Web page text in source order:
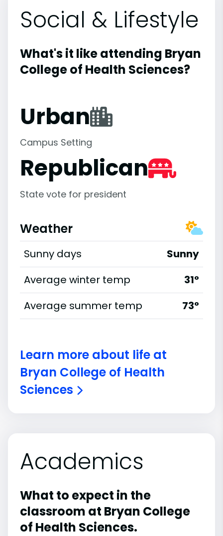
Social & Lifestyle
What's it like attending Bryan
College of Health Sciences?
Urban
Campus Setting
Republican
State vote for president
Weather
Sunny days
Sunny
Average winter temp
31°
Average summer temp
73°
Learn more about life at
Bryan College of Health
Sciences
Academics
What to expect in the
classroom at Bryan College
of Health Sciences.